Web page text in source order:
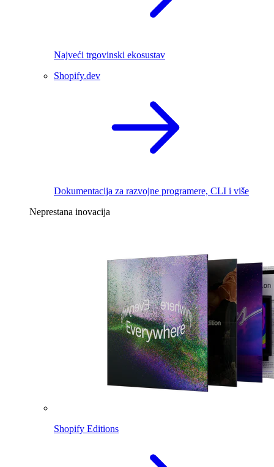
Najveći trgovinski ekosustav
Shopify.dev
Dokumentacija za razvojne programere, CLI i više
Neprestana inovacija
Shopify Editions